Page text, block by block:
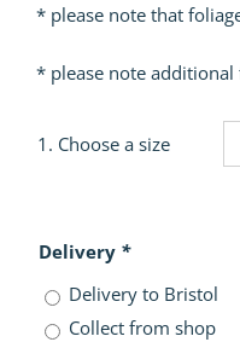
* please note that
* please note
1. Choose a size
Delivery *
Delivery to Bristol
Collect from shop